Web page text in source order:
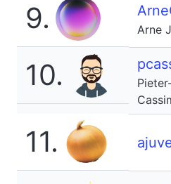
9. Arne
10.
11.